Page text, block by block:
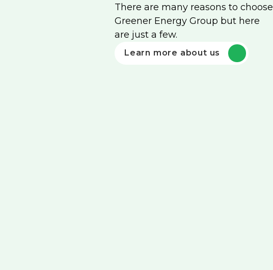
There are many reasons to choose
Greener Energy Group but here
are just a few.
Learn more about us